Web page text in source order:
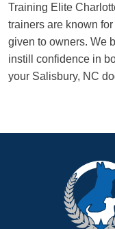
Training Elite
trainers are known
given to owners. We
instill confidence in
your Salisbury, NC